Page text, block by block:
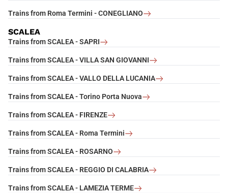
Trains from Roma Termini - CONEGLIANO
SCALEA
Trains from SCALEA - SAPRI
Trains from SCALEA - VILLA SAN GIOVANNI
Trains from SCALEA - VALLO DELLA LUCANIA
Trains from SCALEA - Torino Porta Nuova
Trains from SCALEA - FIRENZE
Trains from SCALEA - Roma Termini
Trains from SCALEA - ROSARNO
Trains from SCALEA - REGGIO DI CALABRIA
Trains from SCALEA - LAMEZIA TERME